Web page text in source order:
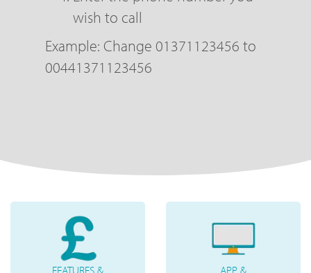
wish to call
Example: Change 01371123456 to
00441371123456